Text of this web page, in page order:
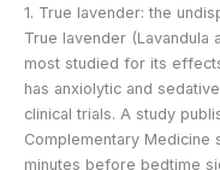
1. True lavender: the
True lavender (Lavandula
most studied for its
has anxiolytic and
clinical trials. A study
Complementary Medicine
minutes before bedtime